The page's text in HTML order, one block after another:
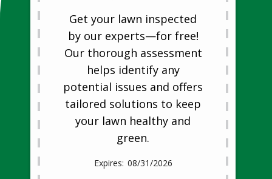
Get your lawn inspected
by our experts—for free!
Our thorough assessment
helps identify any
potential issues and offers
tailored solutions to keep
your lawn healthy and
green.
08/31/2026